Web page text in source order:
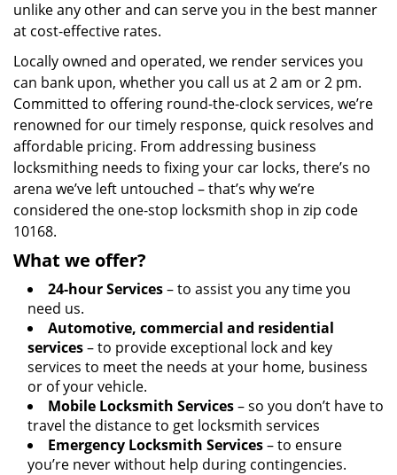
unlike any other and can serve you in the best manner
at cost-effective rates.
Locally owned and operated, we render services you
can bank upon, whether you call us at 2 am or 2 pm.
Committed to offering round-the-clock services, we’re
renowned for our timely response, quick resolves and
affordable pricing. From addressing business
locksmithing needs to fixing your car locks, there’s no
arena we’ve left untouched – that’s why we’re
considered the one-stop locksmith shop in zip code
10168.
What we offer?
24-hour Services– to assist you any time you
need us.
Automotive, commercial and residential
services– to provide exceptional lock and key
services to meet the needs at your home, business
or of your vehicle.
Mobile Locksmith Services– so you don’t have to
travel the distance to get locksmith services
Emergency Locksmith Services– to ensure
you’re never without help during contingencies.